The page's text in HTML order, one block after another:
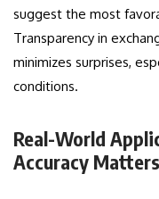
suggest the most
Transparency in
minimizes surprises,
conditions.
Real-World
Accuracy Matters